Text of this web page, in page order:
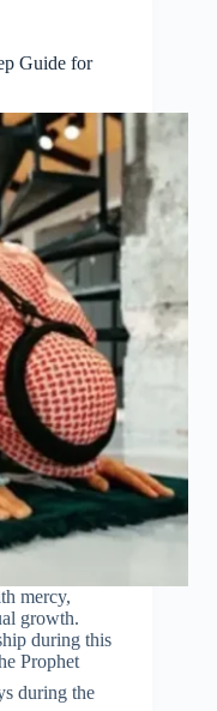
Guide for
mercy,
growth.
during this
Prophet